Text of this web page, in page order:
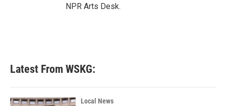
NPR Arts Desk.
Latest From WSKG:
Local News